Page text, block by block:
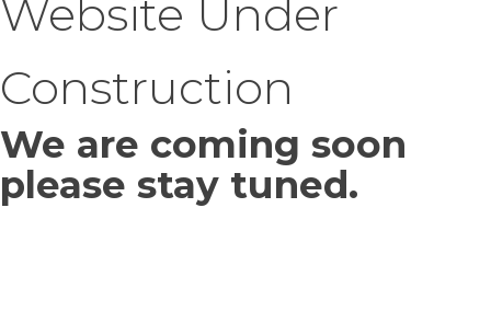
Website Under
Construction
We are coming soon
please stay tuned.